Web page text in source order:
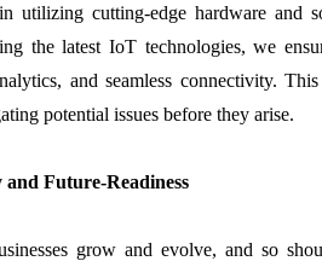
utilizing cutting-edge hardware and
the latest IoT technologies, we
and seamless connectivity.
potential issues before they arise.
Future-Readiness
grow and evolve, and so